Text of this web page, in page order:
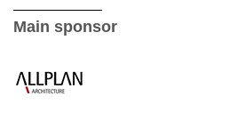
Main sponsor